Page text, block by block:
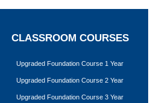
CLASSROOM COURSES
Upgraded Foundation Course 1 Year
Upgraded Foundation Course 2 Year
Upgraded Foundation Course 3 Year